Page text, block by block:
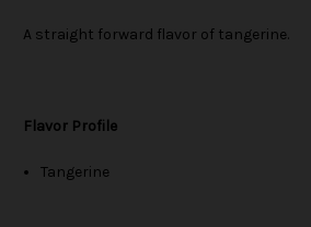
A straight forward flavor of tangerine.
Flavor Profile
Tangerine